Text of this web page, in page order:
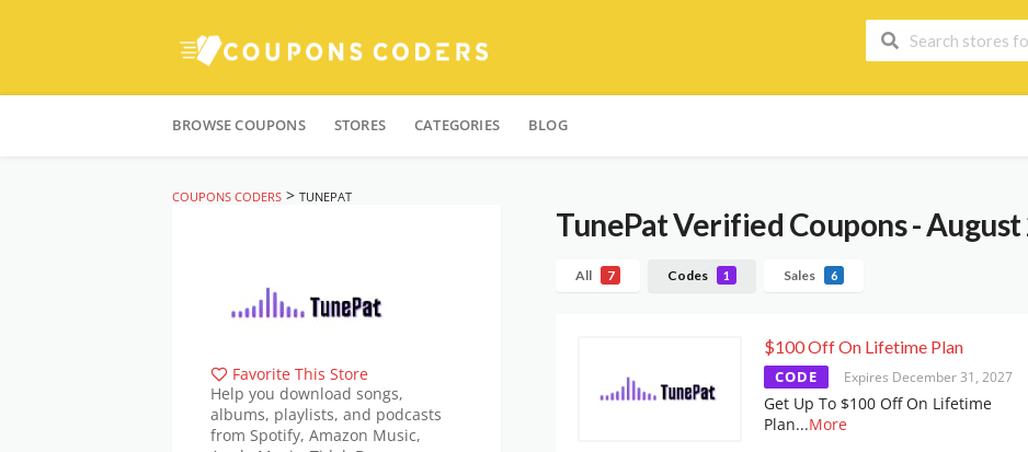
to
BROWSE COUPONS STORES CATEGORIES BLOG
COUPONS CODERS > TUNEPAT
TunePatVerified Coupons - August
All 7 Codes 1 Sales 6
$100 Off On Lifetime Plan
CODE Expires December 31, 2027
Get Up To $100 Off On Lifetime
Plan...More
Favorite This Store
Help you download songs,
albums, playlists, and podcasts
from Spotify, Amazon Music,